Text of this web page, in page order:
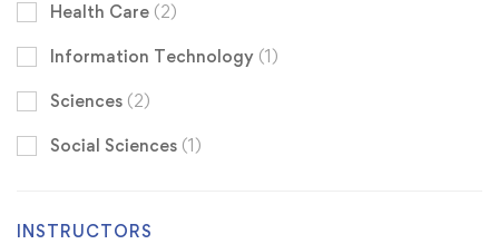
Health Care (2)
Information Technology (1)
Sciences (2)
Social Sciences (1)
INSTRUCTORS